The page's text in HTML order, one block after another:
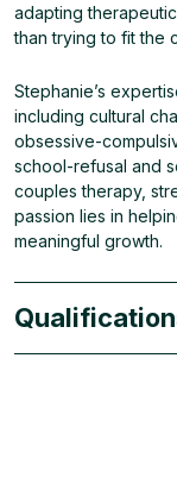
adapting
than trying to fit the
Stephanie’s
including cultural
obsessive-
school-refusal and
couples therapy,
passion lies in
meaningful growth.